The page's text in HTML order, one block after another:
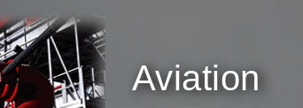
Aviation